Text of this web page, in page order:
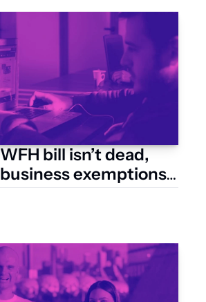
bill isn’t dead,
exemptions
the table